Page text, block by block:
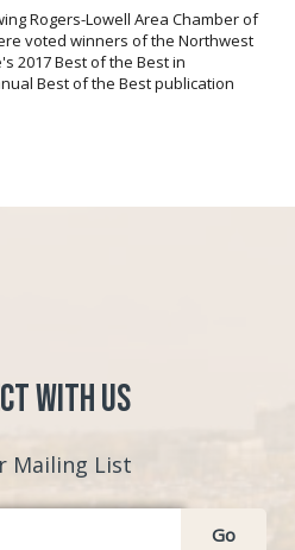
Rogers-Lowell Area Chamber of
voted winners of the Northwest
2017 Best of the Best in
Best of the Best publication
with Us
Mailing List
Go